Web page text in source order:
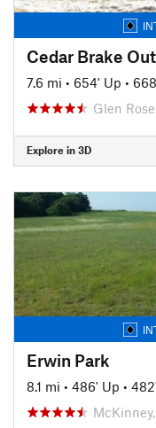
Cedar Brake
7.6 mi • 654' Up •
Glen
Explore in 3D
Erwin Park
8.1 mi • 486' Up •